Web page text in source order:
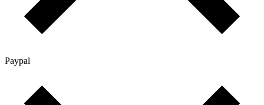
Paypal